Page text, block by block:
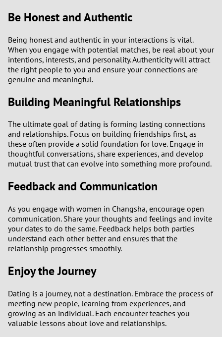
Be Honest and Authentic
Being honest and authentic in your interactions is vital.
When you engage with potential matches, be real about your
intentions, interests, and personality. Authenticity will attract
the right people to you and ensure your connections are
genuine and meaningful.
Building Meaningful Relationships
The ultimate goal of dating is forming lasting connections
and relationships. Focus on building friendships first, as
these often provide a solid foundation for love. Engage in
thoughtful conversations, share experiences, and develop
mutual trust that can evolve into something more profound.
Feedback and Communication
As you engage with women in Changsha, encourage open
communication. Share your thoughts and feelings and invite
your dates to do the same. Feedback helps both parties
understand each other better and ensures that the
relationship progresses smoothly.
Enjoy the Journey
Dating is a journey, not a destination. Embrace the process of
meeting new people, learning from experiences, and
growing as an individual. Each encounter teaches you
valuable lessons about love and relationships.